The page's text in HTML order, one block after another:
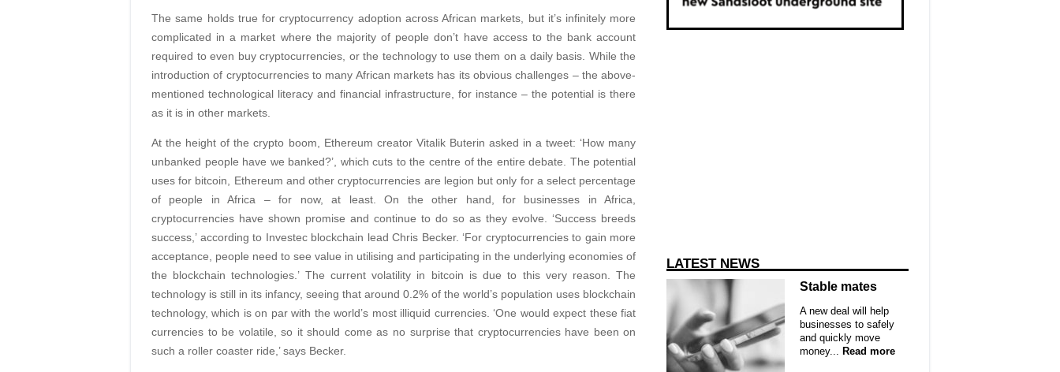
The same holds true for cryptocurrency adoption across African markets, but it’s infinitely more
complicated in a market where the majority of people don’t have access to the bank account
required to even buy cryptocurrencies, or the technology to use them on a daily basis. While the
introduction of cryptocurrencies to many African markets has its obvious challenges – the above-
mentioned technological literacy and financial infrastructure, for instance – the potential is there
as it is in other markets.
At the height of the crypto boom, Ethereum creator Vitalik Buterin asked in a tweet: ‘How many
unbanked people have we banked?’, which cuts to the centre of the entire debate. The potential
uses for bitcoin, Ethereum and other cryptocurrencies are legion but only for a select percentage
of people in Africa – for now, at least. On the other hand, for businesses in Africa,
cryptocurrencies have shown promise and continue to do so as they evolve. ‘Success breeds
success,’ according to Investec blockchain lead Chris Becker. ‘For cryptocurrencies to gain more
acceptance, people need to see value in utilising and participating in the underlying economies of
the blockchain technologies.’ The current volatility in bitcoin is due to this very reason. The
technology is still in its infancy, seeing that around 0.2% of the world’s population uses blockchain
technology, which is on par with the world’s most illiquid currencies. ‘One would expect these fiat
currencies to be volatile, so it should come as no surprise that cryptocurrencies have been on
such a roller coaster ride,’ says Becker.
LATEST NEWS
Stable mates
A new deal will help
businesses to safely
and quickly move
money... Read more